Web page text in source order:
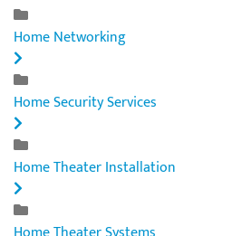
Home Networking
Home Security Services
Home Theater Installation